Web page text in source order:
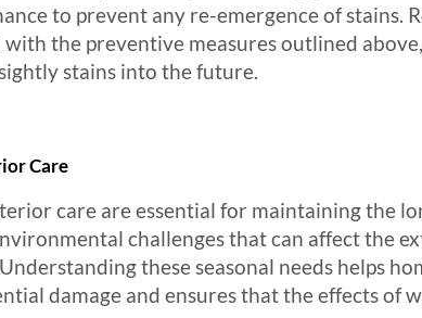
to prevent any re-emergence of stains.
the preventive measures outlined
stains into the future.
Care
care are essential for maintaining the
challenges that can affect the
these seasonal needs helps
damage and ensures that the effects of